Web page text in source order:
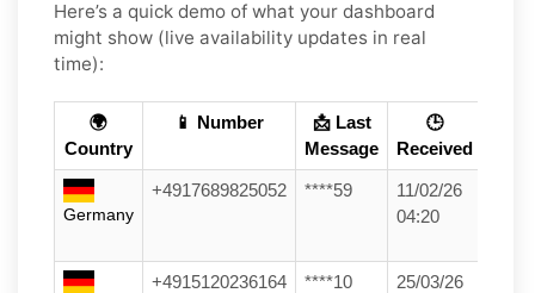
Here’s a quick demo of what your dashboard
might show (live availability updates in real
time):
🌍
Country
📱 Number
📩 Last
Message
🕒
Received
Germany
+4917689825052 ****59
11/02/26
04:20
+4915120236164 ****10
25/03/26